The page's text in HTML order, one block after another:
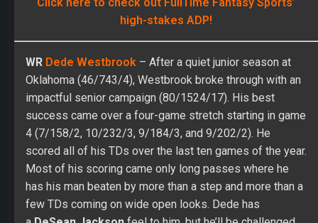
success came over a four-game stretch starting in game
4 (7/158/2, 10/232/3, 9/184/3, and 9/202/2). He
scored all of his TDs over the last ten games of the year.
Most of his scoring came only long passes where he
has his man beaten by more than a step and more than a
few TDs coming on wide open looks. Dede has
aDeSean Jackson feel to him, but he’ll be challenged
more off the line of scrimmage in the pros while facing
tighter coverage. His lack of size (6’0” and 178 lbs.)
hurts his ability to make long plays in his rookie season.
Over seven games in the NFL, Dede caught 27 of 51
targets for 339 yards and one TD while never gaining
over 20 yards on any game. His best value came over a